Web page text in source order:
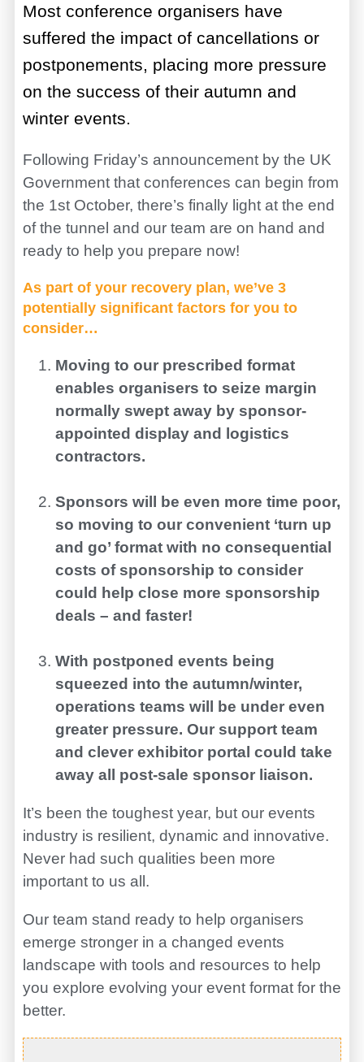
Most conference organisers have
suffered the impact of cancellations or
postponements, placing more pressure
on the success of their autumn and
winter events.
Following Friday’s announcement by the UK
Government that conferences can begin from
the 1st October, there’s finally light at the end
of the tunnel and our team are on hand and
ready to help you prepare now!
As part of your recovery plan, we’ve 3
potentially significant factors for you to
consider…
Moving to our prescribed format
enables organisers to seize margin
normally swept away by sponsor-
appointed display and logistics
contractors.
Sponsors will be even more time poor,
so moving to our convenient ‘turn up
and go’ format with no consequential
costs of sponsorship to consider
could help close more sponsorship
deals – and faster!
With postponed events being
squeezed into the autumn/winter,
operations teams will be under even
greater pressure. Our support team
and clever exhibitor portal could take
away all post-sale sponsor liaison.
It’s been the toughest year, but our events
industry is resilient, dynamic and innovative.
Never had such qualities been more
important to us all.
Our team stand ready to help organisers
emerge stronger in a changed events
landscape with tools and resources to help
you explore evolving your event format for the
better.